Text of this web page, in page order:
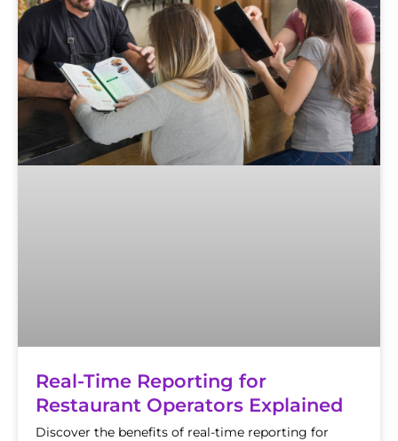
Real-Time Reporting for
Restaurant Operators Explained
Discover the benefits of real-time reporting for